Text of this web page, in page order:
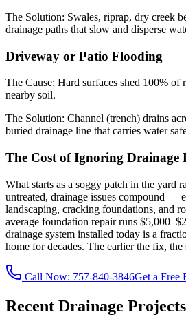
The Solution: Swales, riprap, dry creek
drainage paths that slow and disperse
Driveway or Patio Flooding
The Cause: Hard surfaces shed 100%
nearby soil.
The Solution: Channel (trench) drains
buried drainage line that carries water
The Cost of Ignoring Drainage
What starts as a soggy patch in the yard
untreated, drainage issues compound —
landscaping, cracking foundations, and
average foundation repair runs
drainage system installed today is a
home for decades. The earlier the fix,
Call Now: 757-840-3846Get a Free
Recent Drainage Projects